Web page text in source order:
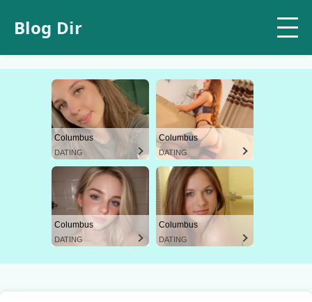
Blog Dir
Columbus
DATING
Columbus
DATING
Columbus
DATING
Columbus
DATING